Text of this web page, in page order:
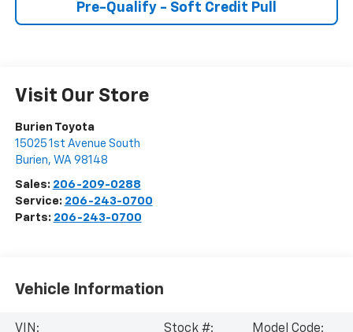
Pre-Qualify - Soft Credit Pull
Visit Our Store
Burien Toyota
15025 1st Avenue South
Burien, WA 98148
Sales: 206-209-0288
Service: 206-243-0700
Parts: 206-243-0700
Vehicle Information
VIN:
Stock #:
Model Code: